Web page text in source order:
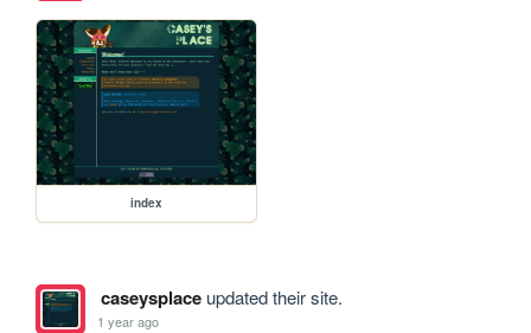
index
caseysplaceupdated their site.
1 year ago